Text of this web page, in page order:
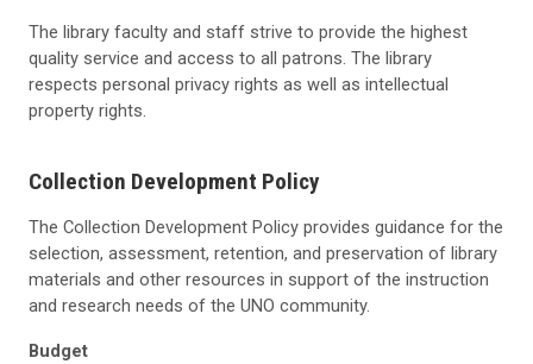
The library faculty and staff strive to provide the highest
quality service and access to all patrons. The library
respects personal privacy rights as well as intellectual
property rights.
Collection Development Policy
The Collection Development Policy provides guidance for the
selection, assessment, retention, and preservation of library
materials and other resources in support of the instruction
and research needs of the UNO community.
Budget